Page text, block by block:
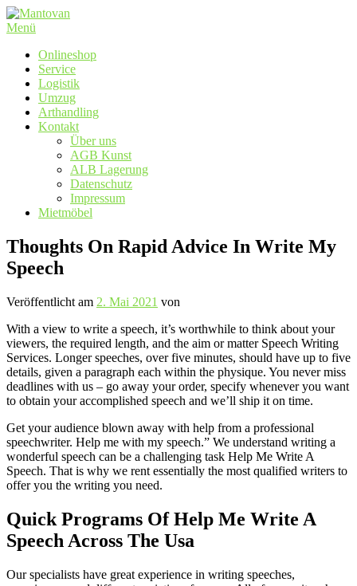
Zum
Inhalt
Menü
Onlineshop
Service
Logistik
Umzug
Arthandling
Kontakt
Über uns
AGB Kunst
ALB Lagerung
Datenschutz
Impressum
Mietmöbel
Thoughts On Rapid Advice In Write My
Speech
Veröffentlicht am 2. Mai 2021 von
With a view to write a speech, it’s worthwhile to think about your
viewers, the required length, and the aim or matter Speech Writing
Services. Longer speeches, over five minutes, should have up to five
details, given a paragraph each within the physique. You never miss
deadlines with us – go away your order, specify whenever you want
to obtain your accomplished speech and we’ll ship it on time.
Get your audience blown away with help from a professional
speechwriter. Help me with my speech.” We understand writing a
wonderful speech can be a challenging task Help Me Write A
Speech. That is why we rent essentially the most qualified writers to
offer you the writing you need.
Quick Programs Of Help Me Write A
Speech Across The Usa
Our specialists have great experience in writing speeches,